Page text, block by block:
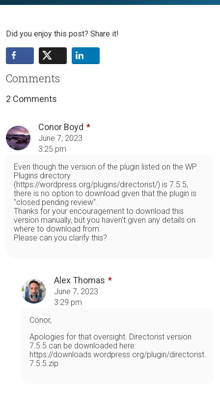
Did you enjoy this post? Share it!
Comments
2 Comments
Conor Boyd
June 7, 2023
3:25 pm
Even though the version of the plugin listed on the WP
Plugins directory
(https://wordpress.org/plugins/directorist/) is 7.5.5,
there is no option to download given that the plugin is
"closed pending review".
Thanks for your encouragement to download this
version manually, but you haven't given any details on
where to download from.
Please can you clarify this?
Alex Thomas
June 7, 2023
3:29 pm
Conor,
Apologies for that oversight. Directorist version
7.5.5 can be downloaded here:
https://downloads.wordpress.org/plugin/directorist.
7.5.5.zip